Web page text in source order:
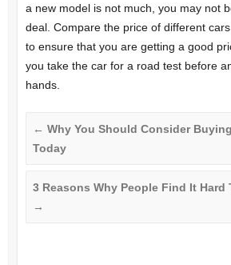
a new model is not much, you may not
deal. Compare the price of different
to ensure that you are getting a good
you take the car for a road test before
hands.
← Why You Should Consider
Today
3 Reasons Why People Find It Hard
→